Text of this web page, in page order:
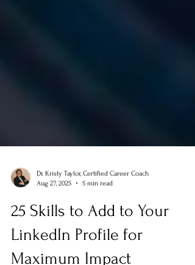
Dr. Kristy Taylor, Certified Career Coach
Aug 27, 2025
5 min read
25 Skills to Add to Your